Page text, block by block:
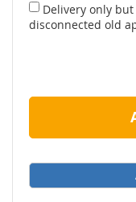
Delivery only
disconnected old